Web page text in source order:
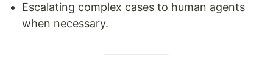
Escalating complex cases to human agents
when necessary.